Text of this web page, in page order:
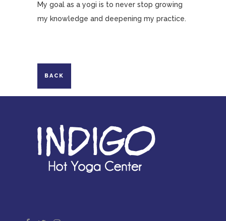
My goal as a yogi is to never stop growing
my knowledge and deepening my practice.
BACK